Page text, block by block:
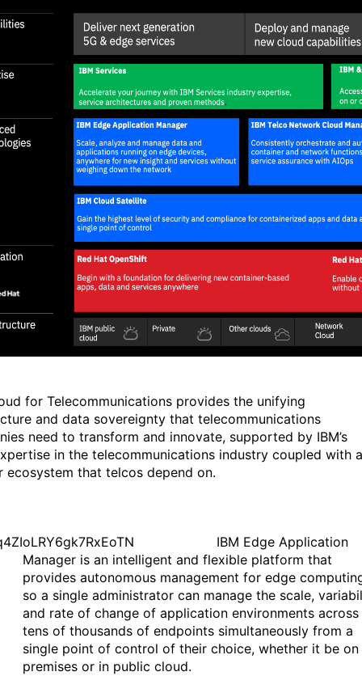
for Telecommunications provides the unifying
and data sovereignty that telecommunications
need to transform and innovate, supported by IBM’s
in the telecommunications industry coupled with a
ecosystem that telcos depend on.
IBM Edge Application
Manager is an intelligent and flexible platform that
provides autonomous management for edge
so a single administrator can manage the scale,
and rate of change of application environments across
tens of thousands of endpoints simultaneously from a
single point of control of their choice, whether it be on
premises or in public cloud.